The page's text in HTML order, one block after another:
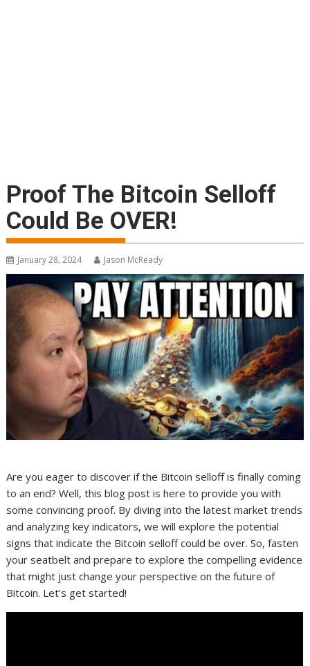
Proof The Bitcoin Selloff
Could Be OVER!
January 28, 2024 Jason McReady
Are you eager to discover if the Bitcoin selloff is finally coming
to an end? Well, this blog post is here to provide you with
some convincing proof. By diving into the latest market trends
and analyzing key indicators, we will explore the potential
signs that indicate the Bitcoin selloff could be over. So, fasten
your seatbelt and prepare to explore the compelling evidence
that might just change your perspective on the future of
Bitcoin. Let’s get started!